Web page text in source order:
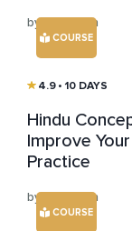
by Jim Rajan
COURSE
4.9 • 10 DAYS
Hindu
Improve
Practice
by Jim Rajan
COURSE